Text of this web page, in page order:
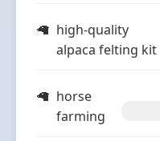
high-quality
alpaca felting kit
horse
farming